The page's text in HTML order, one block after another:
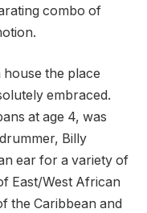
combo of
house the place
embraced.
at age 4, was
Billy
ear for a variety of
East/West African
the Caribbean and